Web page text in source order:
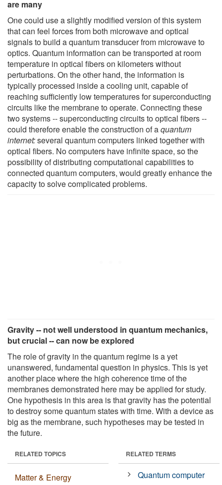
are many
One could use a slightly modified version of this system
that can feel forces from both microwave and optical
signals to build a quantum transducer from microwave to
optics. Quantum information can be transported at room
temperature in optical fibers on kilometers without
perturbations. On the other hand, the information is
typically processed inside a cooling unit, capable of
reaching sufficiently low temperatures for superconducting
circuits like the membrane to operate. Connecting these
two systems -- superconducting circuits to optical fibers --
could therefore enable the construction of aquantum
internet:several quantum computers linked together with
optical fibers. No computers have infinite space, so the
possibility of distributing computational capabilities to
connected quantum computers, would greatly enhance the
capacity to solve complicated problems.
Gravity -- not well understood in quantum mechanics,
but crucial -- can now be explored
The role of gravity in the quantum regime is a yet
unanswered, fundamental question in physics. This is yet
another place where the high coherence time of the
membranes demonstrated here may be applied for study.
One hypothesis in this area is that gravity has the potential
to destroy some quantum states with time. With a device as
big as the membrane, such hypotheses may be tested in
the future.
RELATED TOPICS
Matter & Energy
RELATED TERMS
Quantum computer